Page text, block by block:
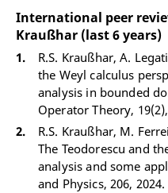
International peer
Kraußhar (last 6 years)
R.S. Kraußhar, A.
the Weyl calculus
analysis in bounded
Operator Theory,
R.S. Kraußhar, M.
The Teodorescu and
analysis and some
and Physics, 206, 2024.